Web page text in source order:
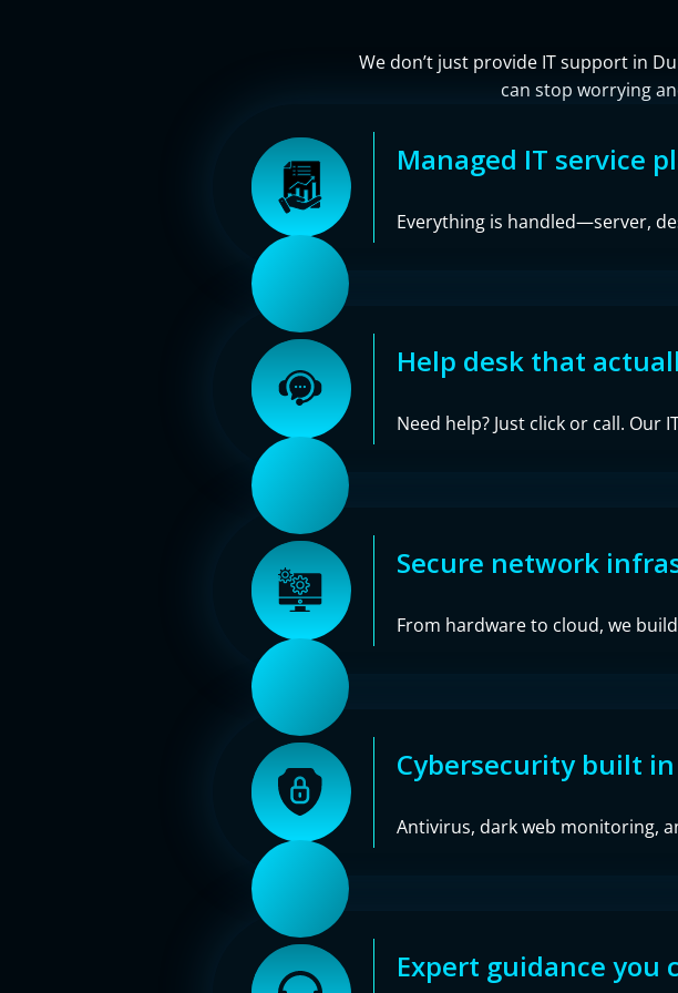
We don’t just provide IT support in
can stop worrying
Managed IT service
Everything is handled—server,
Help desk that
Need help? Just click or call.
Secure network
From hardware to cloud, we
Cybersecurity built in
Antivirus, dark web monitoring,
Expert guidance you